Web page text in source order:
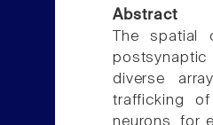
Abstract
The spatial
diverse
trafficking